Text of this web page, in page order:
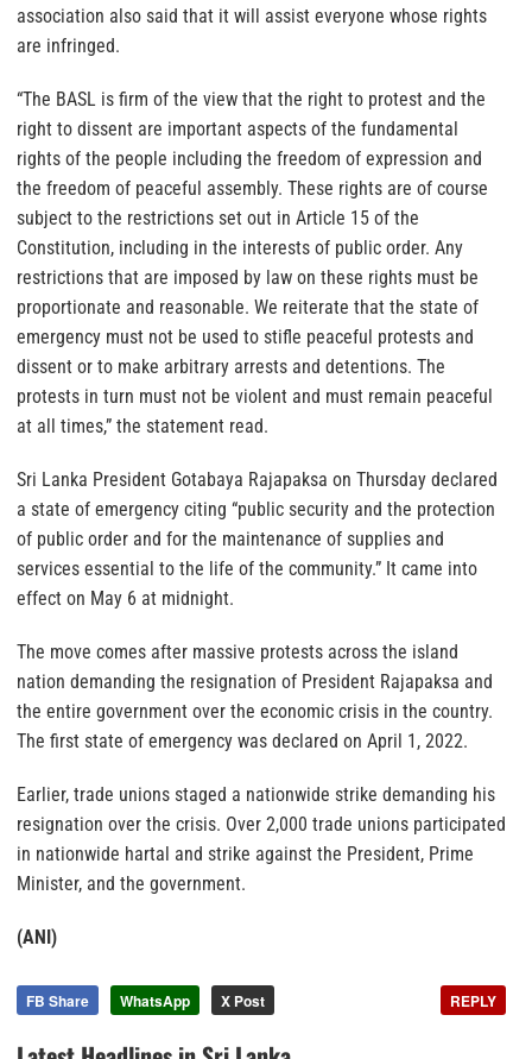
association also said that it will assist everyone whose rights
are infringed.
“The BASL is firm of the view that the right to protest and the
right to dissent are important aspects of the fundamental
rights of the people including the freedom of expression and
the freedom of peaceful assembly. These rights are of course
subject to the restrictions set out in Article 15 of the
Constitution, including in the interests of public order. Any
restrictions that are imposed by law on these rights must be
proportionate and reasonable. We reiterate that the state of
emergency must not be used to stifle peaceful protests and
dissent or to make arbitrary arrests and detentions. The
protests in turn must not be violent and must remain peaceful
at all times,” the statement read.
Sri Lanka President Gotabaya Rajapaksa on Thursday declared
a state of emergency citing “public security and the protection
of public order and for the maintenance of supplies and
services essential to the life of the community.” It came into
effect on May 6 at midnight.
The move comes after massive protests across the island
nation demanding the resignation of President Rajapaksa and
the entire government over the economic crisis in the country.
The first state of emergency was declared on April 1, 2022.
Earlier, trade unions staged a nationwide strike demanding his
resignation over the crisis. Over 2,000 trade unions participated
in nationwide hartal and strike against the President, Prime
Minister, and the government.
(ANI)
FB Share WhatsApp X Post REPLY